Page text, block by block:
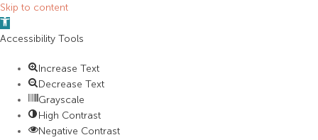
Skip to content
Open
toolbar
Accessibility Tools
Increase Text
Decrease Text
Grayscale
High Contrast
Negative Contrast